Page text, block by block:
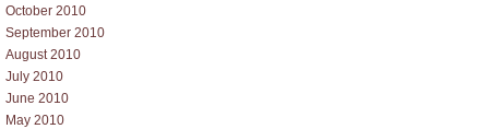
October 2010
September 2010
August 2010
July 2010
June 2010
May 2010